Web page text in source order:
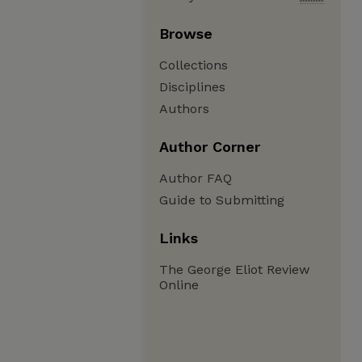
Browse
Collections
Disciplines
Authors
Author Corner
Author FAQ
Guide to Submitting
Links
The George Eliot Review
Online